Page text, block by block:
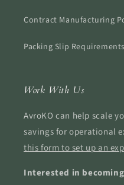
Contract Manufacturing
Packing Slip Requirements
Work With Us
AvroKO can help scale
savings for operational
this form to set up an
Interested in